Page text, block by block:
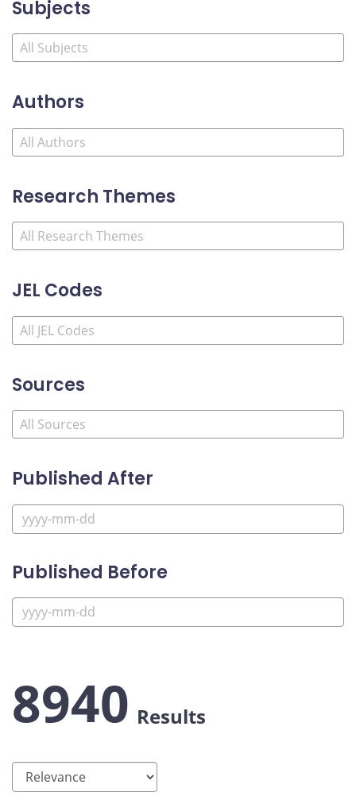
Subjects
Authors
Research Themes
JEL Codes
Sources
Published After
Published Before
8940 Results